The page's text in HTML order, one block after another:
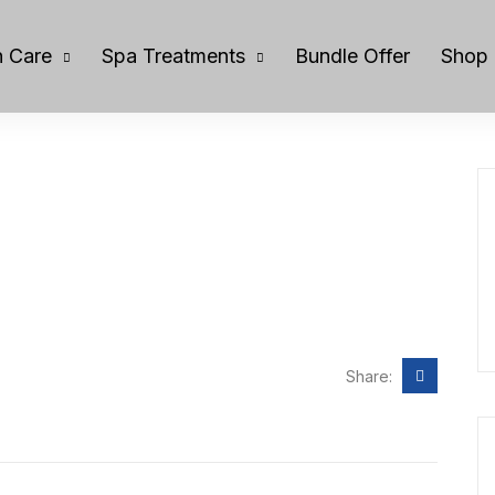
Care Spa Treatments Bundle Offer Shop
Share: